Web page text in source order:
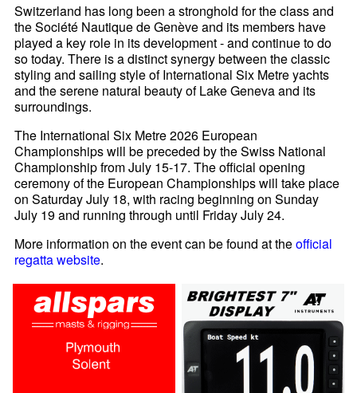
Switzerland has long been a stronghold for the class and
the Société Nautique de Genève and its members have
played a key role in its development - and continue to do
so today. There is a distinct synergy between the classic
styling and sailing style of International Six Metre yachts
and the serene natural beauty of Lake Geneva and its
surroundings.
The International Six Metre 2026 European
Championships will be preceded by the Swiss National
Championship from July 15-17. The official opening
ceremony of the European Championships will take place
on Saturday July 18, with racing beginning on Sunday
July 19 and running through until Friday July 24.
More information on the event can be found at theofficial
regatta website.